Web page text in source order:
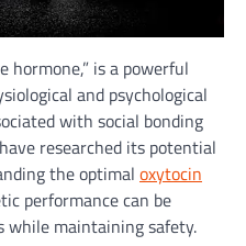
hormone,” is a powerful
and psychological
with social bonding
researched its potential
the optimal oxytocin
performance can be
while maintaining safety.